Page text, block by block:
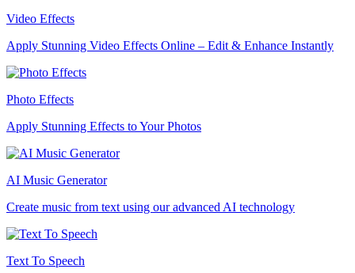
Video Effects
Apply Stunning Video Effects Online – Edit & Enhance Instantly
Photo Effects
Apply Stunning Effects to Your Photos
AI Music Generator
Create music from text using our advanced AI technology
Text To Speech